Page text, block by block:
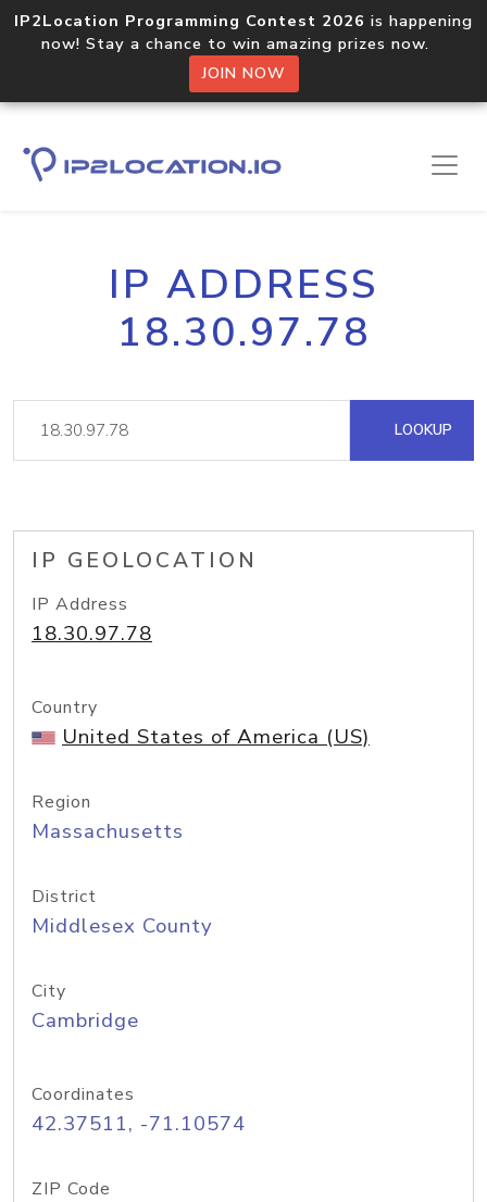
IP2Location Programming Contest 2026 is happening
now! Stay a chance to win amazing prizes now.
JOIN NOW
IP ADDRESS
18.30.97.78
LOOKUP
IP GEOLOCATION
IP Address
18.30.97.78
Country
United States of America (US)
Region
Massachusetts
District
Middlesex County
City
Cambridge
Coordinates
42.37511, -71.10574
ZIP Code